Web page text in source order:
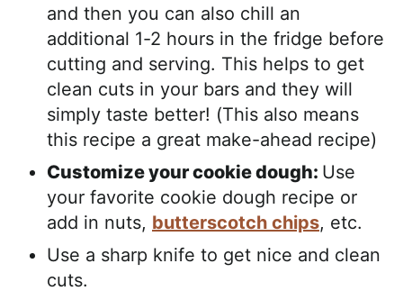
and then you can also chill an
additional 1-2 hours in the fridge before
cutting and serving. This helps to get
clean cuts in your bars and they will
simply taste better! (This also means
this recipe a great make-ahead recipe)
Customize your cookie dough: Use
your favorite cookie dough recipe or
add in nuts, butterscotch chips, etc.
Use a sharp knife to get nice and clean
cuts.